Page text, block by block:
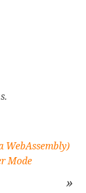
WebAssembly)
Mode